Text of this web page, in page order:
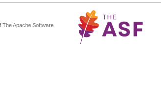
The Apache Software